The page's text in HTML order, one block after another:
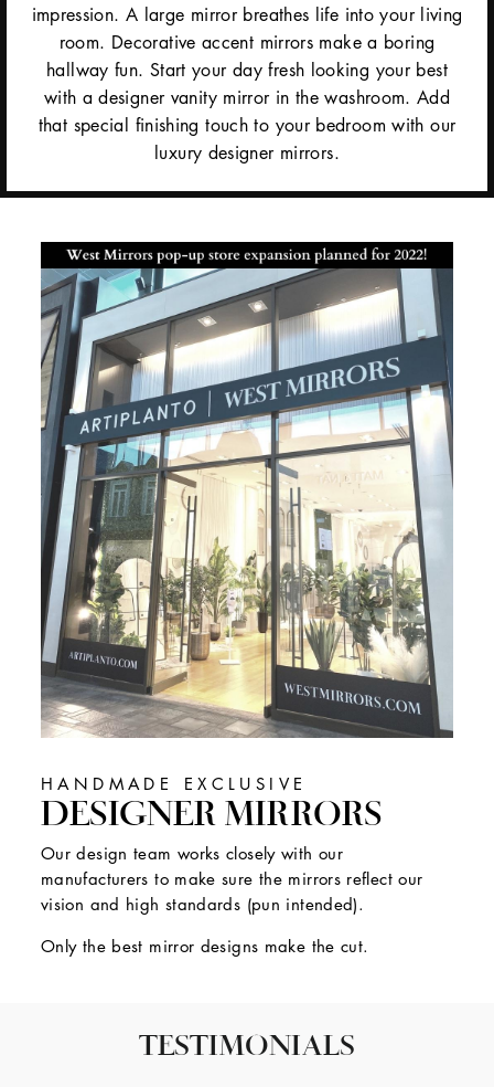
impression. A large mirror breathes life into your living
room. Decorative accent mirrors make a boring
hallway fun. Start your day fresh looking your best
with a designer vanity mirror in the washroom. Add
that special finishing touch to your bedroom with our
luxury designer mirrors.
HANDMADE EXCLUSIVE
DESIGNER MIRRORS
Our design team works closely with our
manufacturers to make sure the mirrors reflect our
vision and high standards (pun intended).
Only the best mirror designs make the cut.
TESTIMONIALS